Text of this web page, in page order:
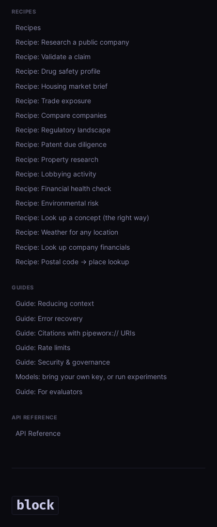
RECIPES
Recipes
Recipe: Research a public company
Recipe: Validate a claim
Recipe: Drug safety profile
Recipe: Housing market brief
Recipe: Trade exposure
Recipe: Compare companies
Recipe: Regulatory landscape
Recipe: Patent due diligence
Recipe: Property research
Recipe: Lobbying activity
Recipe: Financial health check
Recipe: Environmental risk
Recipe: Look up a concept (the right way)
Recipe: Weather for any location
Recipe: Look up company financials
Recipe: Postal code → place lookup
GUIDES
Guide: Reducing context
Guide: Error recovery
Guide: Citations with pipeworx:// URIs
Guide: Rate limits
Guide: Security & governance
Models: bring your own key, or run experiments
Guide: For evaluators
API REFERENCE
API Reference
block